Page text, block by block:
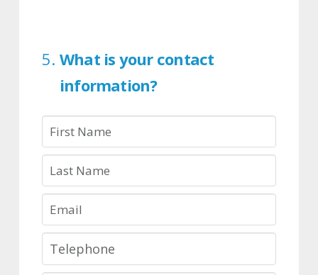
What is your contact
information?